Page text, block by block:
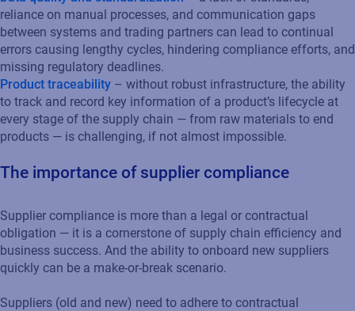
reliance on manual processes, and communication gaps
between systems and trading partners can lead to continual
errors causing lengthy cycles, hindering compliance efforts, and
missing regulatory deadlines.
Product traceability – without robust infrastructure, the ability
to track and record key information of a product’s lifecycle at
every stage of the supply chain — from raw materials to end
products — is challenging, if not almost impossible.
The importance of supplier compliance
Supplier compliance is more than a legal or contractual
obligation — it is a cornerstone of supply chain efficiency and
business success. And the ability to onboard new suppliers
quickly can be a make-or-break scenario.
Suppliers (old and new) need to adhere to contractual